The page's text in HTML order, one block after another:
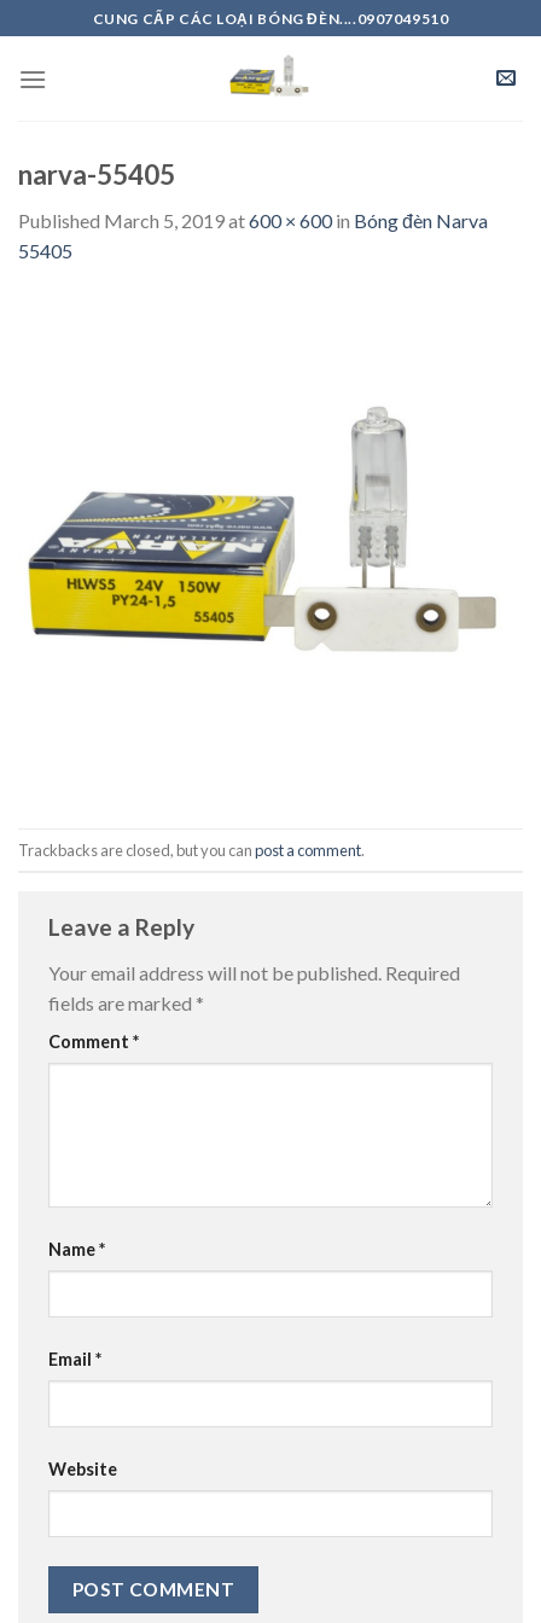
to
content
CUNG CẤP CÁC LOẠI BÓNG ĐÈN....0907049510
narva-55405
Published March 5, 2019at600 × 600in Bóng đèn Narva
55405
Trackbacks are closed, but you canpost a comment.
Leave a Reply
Your email address will not be published. Required
fields are marked *
Comment *
Name*
Email *
Website